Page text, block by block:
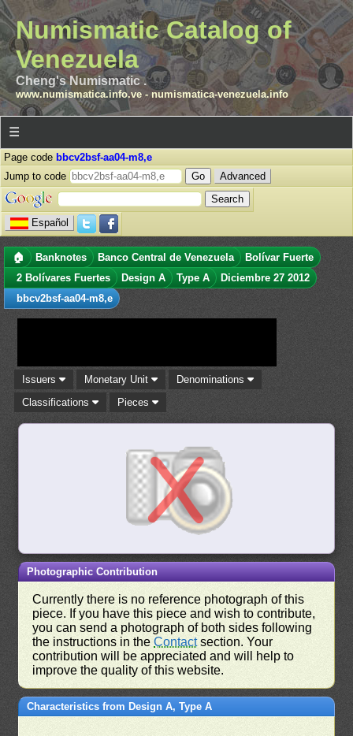
Numismatic Catalog of
Venezuela
Cheng's Numismatic .
www.numismatica.info.ve- numismatica-venezuela.info
☰
Page code bbcv2bsf-aa04-m8,e
Jump to code
Advanced
Español
🏠 Banknotes Banco Central de Venezuela
Bolívar Fuerte
2 Bolívares Fuertes
Design A Type A
Diciembre 27 2012
bbcv2bsf-aa04-m8,e
Issuers Monetary Unit
Denominations
Classifications
Pieces
Photographic Contribution
Currently there is no reference photograph of this
piece. If you have this piece and wish to contribute,
you can send a photograph of both sides following
the instructions in theContactsection. Your
contribution will be appreciated and will help to
improve the quality of this website.
Characteristics from Design A, Type A